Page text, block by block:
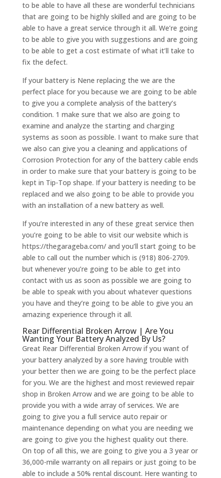
to be able to have all these are wonderful technicians
that are going to be highly skilled and are going to be
able to have a great service through it all. We’re going
to be able to give you with suggestions and are going
to be able to get a cost estimate of what it’ll take to
fix the defect.
If your battery is Nene replacing the we are the
perfect place for you because we are going to be able
to give you a complete analysis of the battery’s
condition. 1 make sure that we also are going to
examine and analyze the starting and charging
systems as soon as possible. I want to make sure that
we also can give you a cleaning and applications of
Corrosion Protection for any of the battery cable ends
in order to make sure that your battery is going to be
kept in Tip-Top shape. If your battery is needing to be
replaced and we also going to be able to provide you
with an installation of a new battery as well.
If you’re interested in any of these great service then
you’re going to be able to visit our website which is
https://thegarageba.com/ and you’ll start going to be
able to call out the number which is (918) 806-2709.
but whenever you’re going to be able to get into
contact with us as soon as possible we are going to
be able to speak with you about whatever questions
you have and they’re going to be able to give you an
amazing experience through it all.
Rear Differential Broken Arrow | Are You
Wanting Your Battery Analyzed By Us?
Great Rear Differential Broken Arrow if you want of
your battery analyzed by a sore having trouble with
your better then we are going to be the perfect place
for you. We are the highest and most reviewed repair
shop in Broken Arrow and we are going to be able to
provide you with a wide array of services. We are
going to give you a full service auto repair or
maintenance depending on what you are needing we
are going to give you the highest quality out there.
On top of all this, we are going to give you a 3 year or
36,000-mile warranty on all repairs or just going to be
able to include a 50% rental discount. Here wanting to